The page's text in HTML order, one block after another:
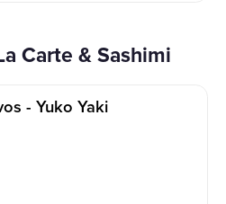
Carte & Sashimi
- Yuko Yaki